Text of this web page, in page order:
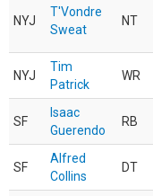
NYJ
T'Vondre
Sweat
NT
NYJ
Tim
Patrick
WR
SF
Isaac
Guerendo
RB
SF
Alfred
Collins
DT